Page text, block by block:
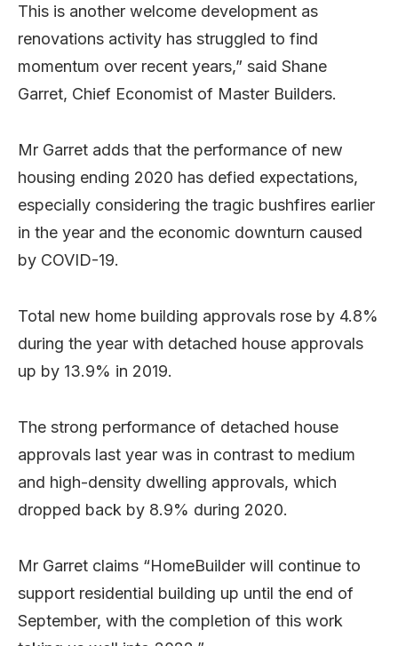
This is another welcome development as
renovations activity has struggled to find
momentum over recent years,” said Shane
Garret, Chief Economist of Master Builders.
Mr Garret adds that the performance of new
housing ending 2020 has defied expectations,
especially considering the tragic bushfires earlier
in the year and the economic downturn caused
by COVID-19.
Total new home building approvals rose by 4.8%
during the year with detached house approvals
up by 13.9% in 2019.
The strong performance of detached house
approvals last year was in contrast to medium
and high-density dwelling approvals, which
dropped back by 8.9% during 2020.
Mr Garret claims “HomeBuilder will continue to
support residential building up until the end of
September, with the completion of this work